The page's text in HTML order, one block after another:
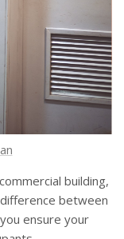
building,
between
ensure your